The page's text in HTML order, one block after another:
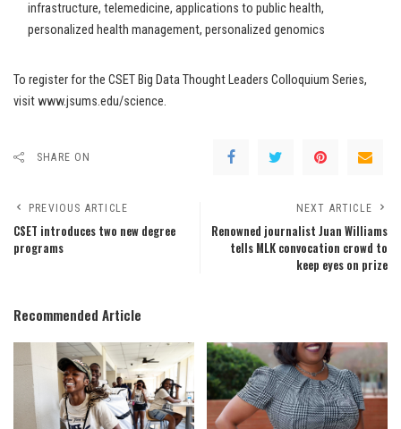
infrastructure, telemedicine, applications to public health,
personalized health management, personalized genomics
To register for the CSET Big Data Thought Leaders Colloquium Series,
visit www.jsums.edu/science.
SHARE ON
PREVIOUS ARTICLE
CSET introduces two new degree
programs
NEXT ARTICLE
Renowned journalist Juan Williams
tells MLK convocation crowd to
keep eyes on prize
Recommended Article